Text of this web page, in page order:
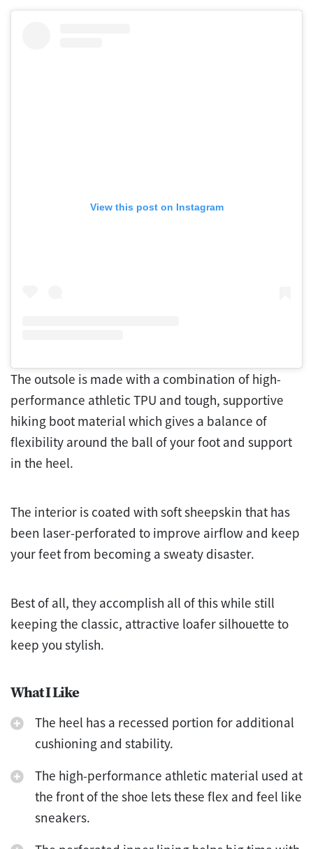
View this post on Instagram
The outsole is made with a combination of high-
performance athletic TPU and tough, supportive
hiking boot material which gives a balance of
flexibility around the ball of your foot and support
in the heel.
The interior is coated with soft sheepskin that has
been laser-perforated to improve airflow and keep
your feet from becoming a sweaty disaster.
Best of all, they accomplish all of this while still
keeping the classic, attractive loafer silhouette to
keep you stylish.
What I Like
The heel has a recessed portion for additional
cushioning and stability.
The high-performance athletic material used at
the front of the shoe lets these flex and feel like
sneakers.